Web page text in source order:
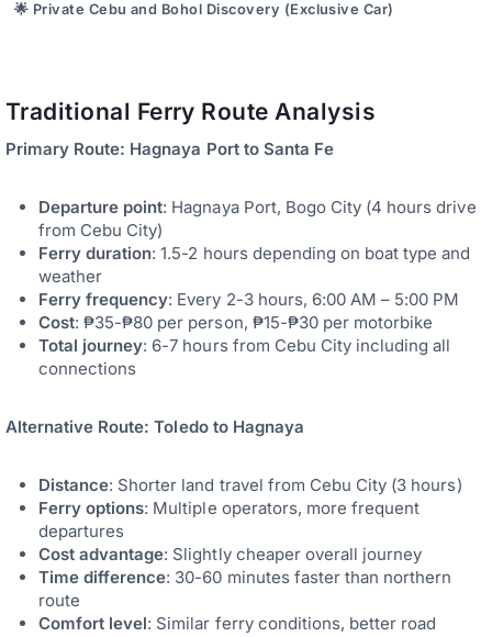
🌟 Private Cebu and Bohol Discovery (Exclusive Car)
Traditional Ferry Route Analysis
Primary Route: Hagnaya Port to Santa Fe
Departure point: Hagnaya Port, Bogo City (4 hours drive
from Cebu City)
Ferry duration: 1.5-2 hours depending on boat type and
weather
Ferry frequency: Every 2-3 hours, 6:00 AM – 5:00 PM
Cost: ₱35-₱80 per person, ₱15-₱30 per motorbike
Total journey: 6-7 hours from Cebu City including all
connections
Alternative Route: Toledo to Hagnaya
Distance: Shorter land travel from Cebu City (3 hours)
Ferry options: Multiple operators, more frequent
departures
Cost advantage: Slightly cheaper overall journey
Time difference: 30-60 minutes faster than northern
route
Comfort level: Similar ferry conditions, better road